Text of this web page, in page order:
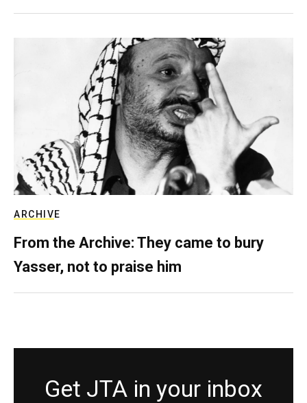
ARCHIVE
From the Archive: They came to bury
Yasser, not to praise him
Get JTA in your inbox